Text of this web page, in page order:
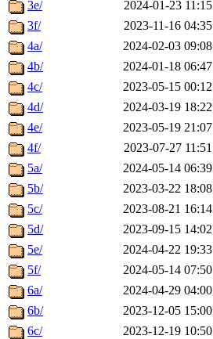
3e/
2024-01-23 11:15
3f/
2023-11-16 04:35
4a/
2024-02-03 09:08
4b/
2024-01-18 06:47
4c/
2023-05-15 00:12
4d/
2024-03-19 18:22
4e/
2023-05-19 21:07
4f/
2023-07-27 11:51
5a/
2024-05-14 06:39
5b/
2023-03-22 18:08
5c/
2023-08-21 16:14
5d/
2023-09-15 14:02
5e/
2024-04-22 19:33
5f/
2024-05-14 07:50
6a/
2024-04-29 04:00
6b/
2023-12-05 15:00
6c/
2023-12-19 10:50